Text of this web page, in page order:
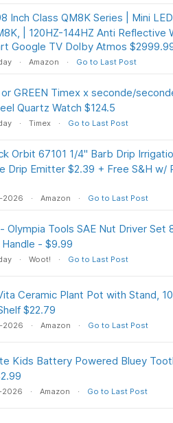
Inch Class QM8K Series | Mini
| 120HZ-144HZ Anti Reflective
Google TV Dolby Atmos
Amazon Go to Last Post
or GREEN Timex x seconde/
Quartz Watch $124.5
Timex Go to Last Post
Orbit 67101 1/4" Barb Drip
Drip Emitter $2.39 + Free S&H w/
2026 Amazon Go to Last Post
Olympia Tools SAE Nut Driver Set
- $9.99
Woot! Go to Last Post
Ceramic Plant Pot with Stand,
$22.79
2026 Amazon Go to Last Post
Kids Battery Powered Bluey
2026 Amazon Go to Last Post